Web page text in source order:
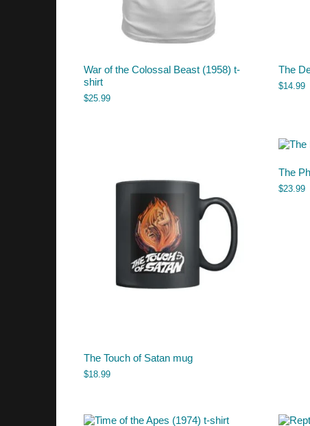
War of the Colossal Beast (1958) t-
shirt
$25.99
The
$14.99
The Touch of Satan mug
$18.99
The
$23.99